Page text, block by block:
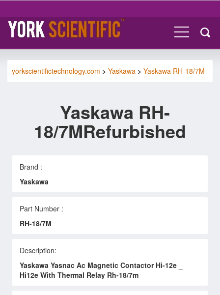
yorkscientifictechnology.com > Yaskawa > Yaskawa RH-18/7M
Yaskawa RH-
18/7MRefurbished
Brand :
Yaskawa
Part Number :
RH-18/7M
Description:
Yaskawa Yasnac Ac Magnetic Contactor Hi-12e _
Hi12e With Thermal Relay Rh-18/7m